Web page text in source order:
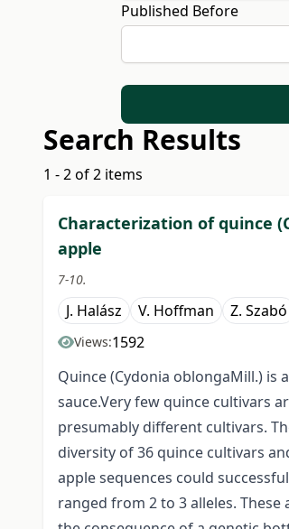
Published Before
Search Results
1 - 2 of 2 items
Characterization of quince
apple
7-10.
J. Halász V. Hoffman Z. Szabó
Views:1592
Quince (Cydonia oblongaMill.)
sauce.Very few quince cultivars
presumably different cultivars.
diversity of 36 quince cultivars
apple sequences could
ranged from 2 to 3 alleles.